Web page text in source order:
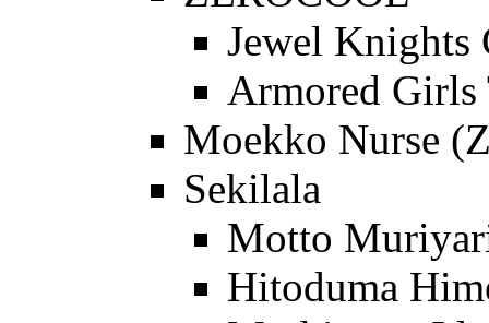
Jewel Knights
Armored Girls
Moekko Nurse
Sekilala
Motto
Hitoduma